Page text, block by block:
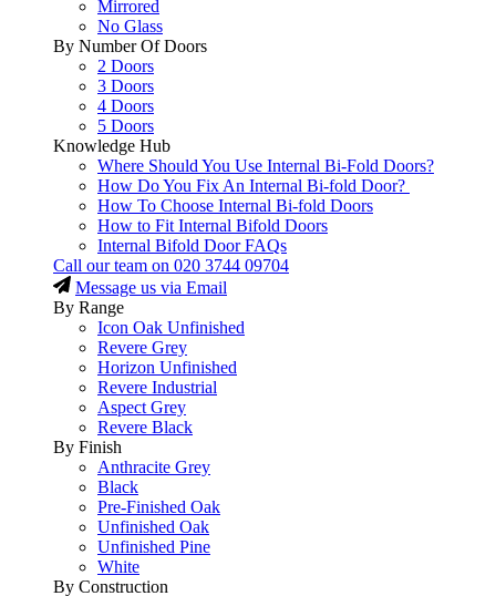
Mirrored
No Glass
By Number Of Doors
2 Doors
3 Doors
4 Doors
5 Doors
Knowledge Hub
Where Should You Use Internal Bi-Fold Doors?
How Do You Fix An Internal Bi-fold Door?
How To Choose Internal Bi-fold Doors
How to Fit Internal Bifold Doors
Internal Bifold Door FAQs
Call our team on 020 3744 09704
Message us via Email
By Range
Icon Oak Unfinished
Revere Grey
Horizon Unfinished
Revere Industrial
Aspect Grey
Revere Black
By Finish
Anthracite Grey
Black
Pre-Finished Oak
Unfinished Oak
Unfinished Pine
White
By Construction